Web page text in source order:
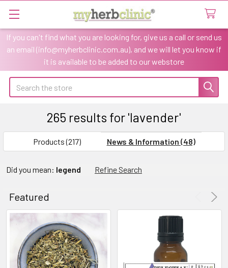
If you can't find what you are looking for, give us a call or send us
an email (info@myherbclinic.com.au), and we will let you know if
it is available to be added to our webstore
Search
Sidebar
265 results for 'lavender'
Products (217) News & Information (48)
Refine
Search
Did you mean: legend Refine Search
Product
results
Product
results
OPTIONS
CELESTIAL
MYRTLE
ESSENTIAL
Featured